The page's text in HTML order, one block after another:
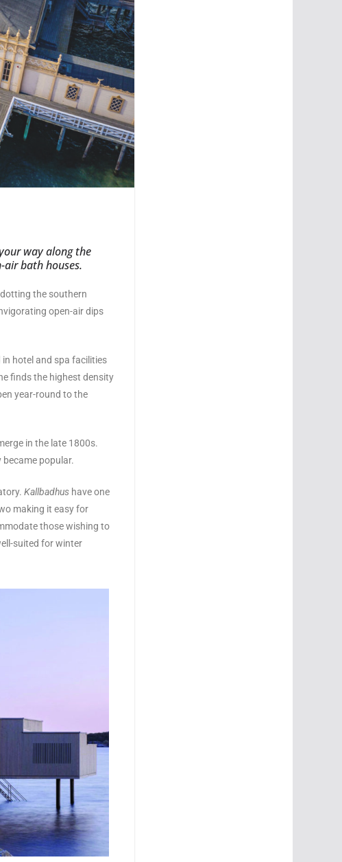
way along the
air bath houses.
the southern
open-air dips
hotel and spa facilities
finds the highest density
year-round to the
in the late 1800s.
became popular.
Kallbadhus have one
making it easy for
those wishing to
suited for winter